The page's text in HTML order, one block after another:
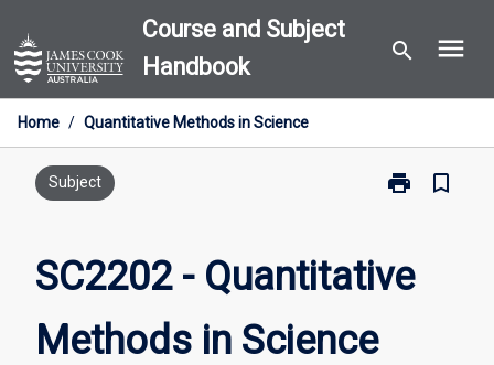
to
content
Course and Subject
Handbook
search menu
Home / Quantitative Methods in Science
Subject print
Print
Methods
bookmark_border
SC2202 - Quantitative
Methods in Science